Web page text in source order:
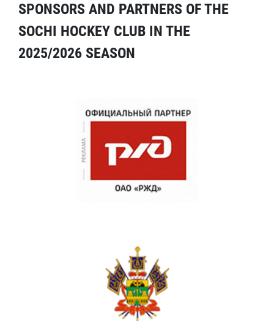
SPONSORS AND PARTNERS OF THE
SOCHI HOCKEY CLUB IN THE
2025/2026 SEASON